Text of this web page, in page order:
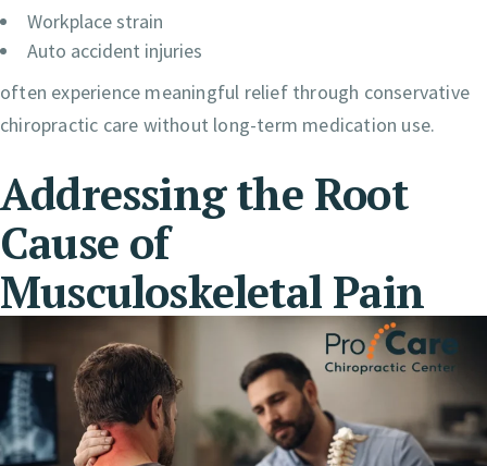
Workplace strain
Auto accident injuries
often experience meaningful relief through conservative
chiropractic care without long-term medication use.
Addressing the Root
Cause of
Musculoskeletal Pain